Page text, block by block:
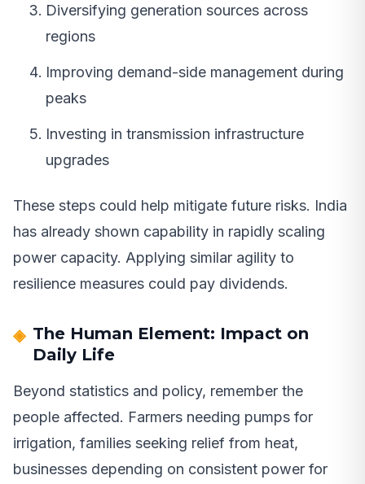
Diversifying generation sources across
regions
Improving demand-side management during
peaks
Investing in transmission infrastructure
upgrades
These steps could help mitigate future risks. India
has already shown capability in rapidly scaling
power capacity. Applying similar agility to
resilience measures could pay dividends.
The Human Element: Impact on
Daily Life
Beyond statistics and policy, remember the
people affected. Farmers needing pumps for
irrigation, families seeking relief from heat,
businesses depending on consistent power for